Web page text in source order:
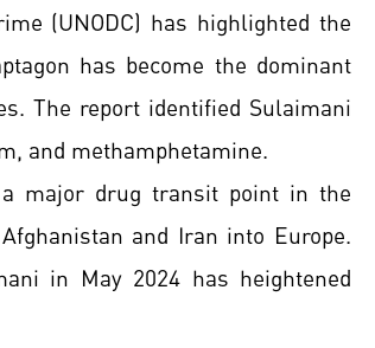
(UNODC) has highlighted the
has become the dominant
The report identified Sulaimani
and methamphetamine.
major drug transit point in the
and Iran into Europe.
in May 2024 has heightened